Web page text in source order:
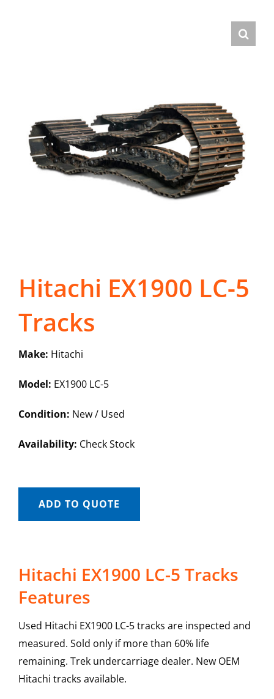
Hitachi EX1900 LC-5
Tracks
Make: Hitachi
Model: EX1900 LC-5
Condition: New / Used
Availability: Check Stock
ADD TO QUOTE
Hitachi EX1900 LC-5 Tracks
Features
Used Hitachi EX1900 LC-5 tracks are inspected and
measured. Sold only if more than 60% life
remaining. Trek undercarriage dealer. New OEM
Hitachi tracks available.